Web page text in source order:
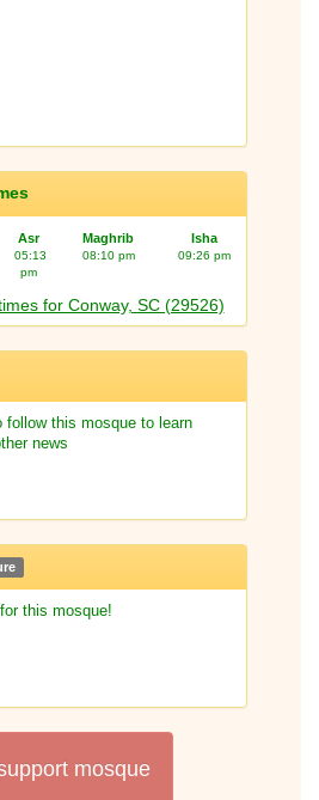
Asr Maghrib Isha
05:13
pm
08:10 pm 09:26 pm
for Conway, SC (29526)
follow this mosque to learn
news
this mosque!
mosque